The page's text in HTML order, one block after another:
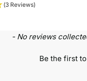
(3 Reviews)
- No reviews
Be the first